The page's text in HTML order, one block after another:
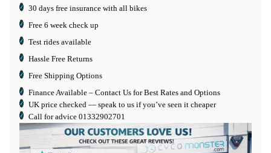
30 days free insurance with all bikes
Free 6 week check up
Test rides available
Hassle Free Returns
Free Shipping Options
Finance Available – Contact Us for Best Rates and Options
UK price checked — speak to us if you’ve seen it cheaper
Call for advice 01332902701